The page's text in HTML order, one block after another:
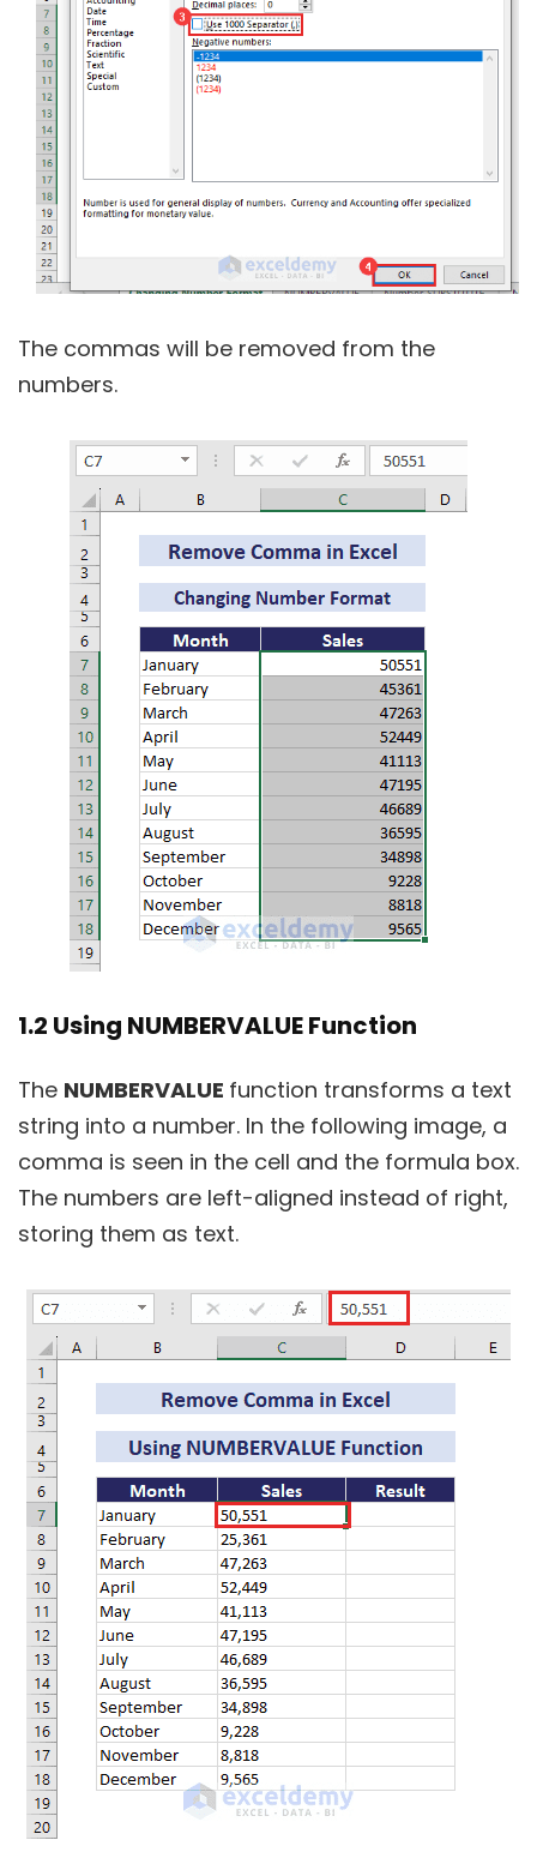
The commas will be removed from the
numbers.
1.2 Using NUMBERVALUE Function
The NUMBERVALUE function transforms a text
string into a number. In the following image, a
comma is seen in the cell and the formula box.
The numbers are left-aligned instead of right,
storing them as text.